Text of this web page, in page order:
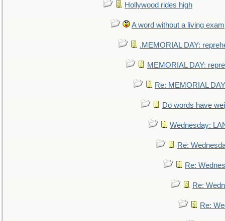
Hollywood rides high
A word without a living
.MEMORIAL DAY:
MEMORIAL DAY:
Re: MEMORIAL
Do words have
Wednesday:
Re:
Re:
Re:
Re: